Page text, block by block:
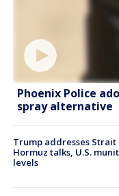
Phoenix Police
spray alternative
Trump addresses Strait
Hormuz talks, U.S.
levels